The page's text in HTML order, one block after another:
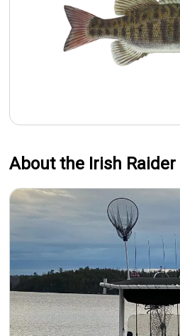
About the Irish Raider II